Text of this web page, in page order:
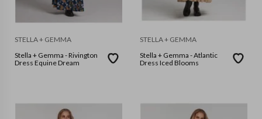
STELLA + GEMMA
Stella + Gemma - Rivington
Dress Equine Dream
STELLA + GEMMA
Stella + Gemma - Atlantic
Dress Iced Blooms